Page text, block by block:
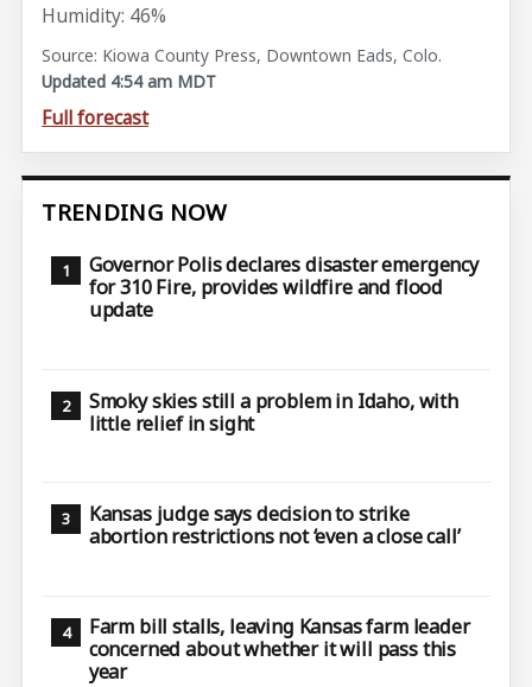
Humidity: 46%
Source: Kiowa County Press, Downtown Eads, Colo.
Updated 4:54 am MDT
Full forecast
TRENDING NOW
Governor Polis declares disaster emergency
for 310 Fire, provides wildfire and flood
update
Smoky skies still a problem in Idaho, with
little relief in sight
Kansas judge says decision to strike
abortion restrictions not ‘even a close call’
Farm bill stalls, leaving Kansas farm leader
concerned about whether it will pass this
year